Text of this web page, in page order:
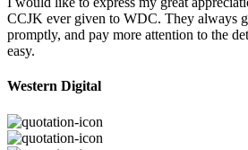
CCJK ever given to WDC. They always
promptly, and pay more attention to the
easy.
Western Digital